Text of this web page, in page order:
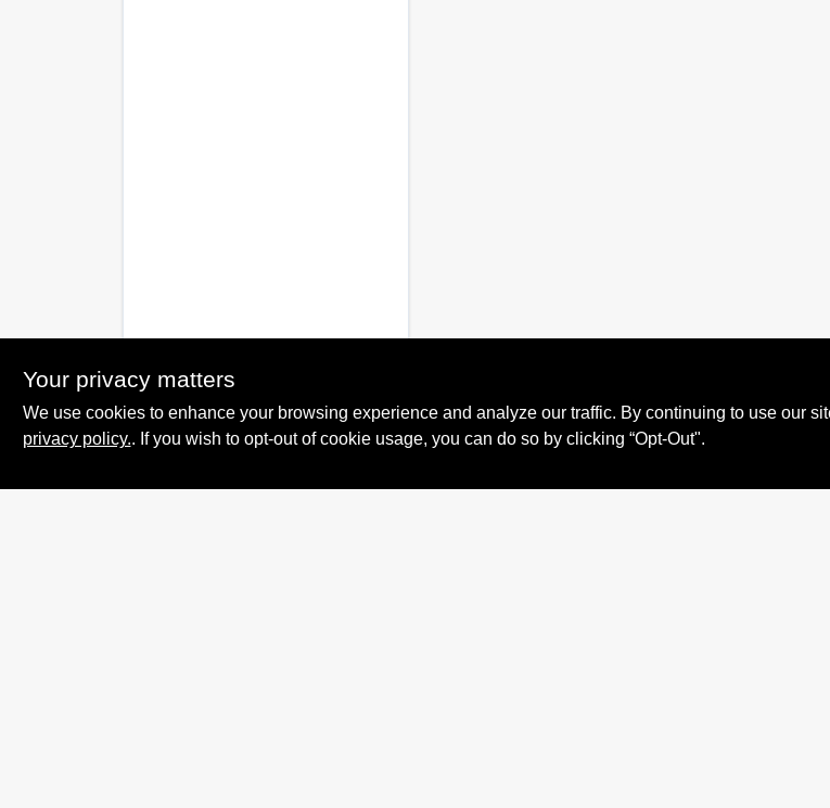
Your privacy matters
We use cookies to enhance your browsing experience and analyze our traffic. By continuing to use our
privacy policy.. If you wish to opt-out of cookie usage, you can do so by clicking “Opt-Out".